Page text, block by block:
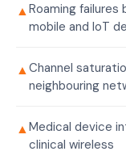
▲Roaming
mobile and IoT
▲Channel
neighbouring
▲Medical device
clinical wireless